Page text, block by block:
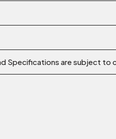
Specifications are subject to